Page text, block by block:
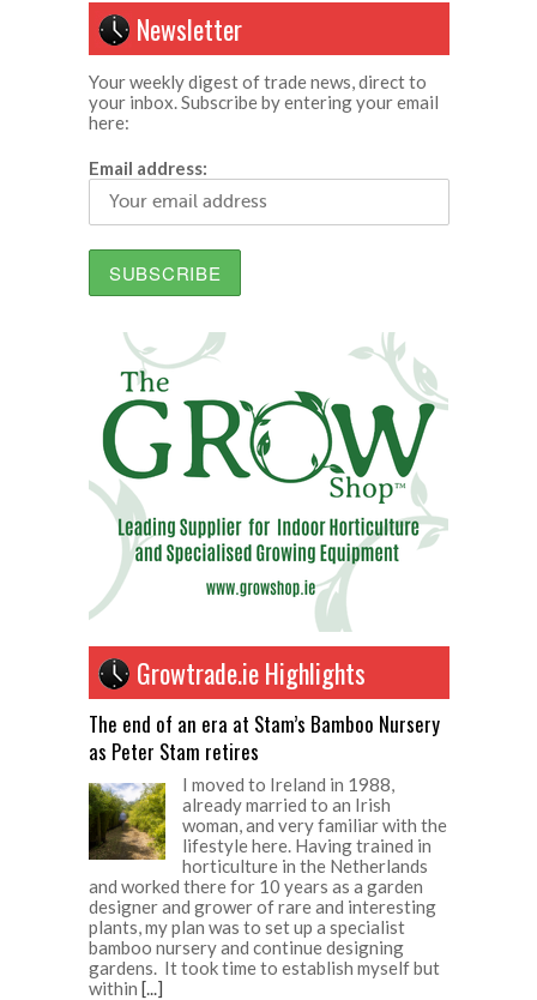
Newsletter
Your weekly digest of trade news, direct to
your inbox. Subscribe by entering your email
here:
Email address:
Growtrade.ie Highlights
The end of an era at Stam’s Bamboo Nursery
as Peter Stam retires
I moved to Ireland in 1988,
already married to an Irish
woman, and very familiar with the
lifestyle here. Having trained in
horticulture in the Netherlands
and worked there for 10 years as a garden
designer and grower of rare and interesting
plants, my plan was to set up a specialist
bamboo nursery and continue designing
gardens. It took time to establish myself but
within [...]